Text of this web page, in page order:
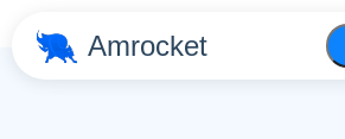
Amrocket